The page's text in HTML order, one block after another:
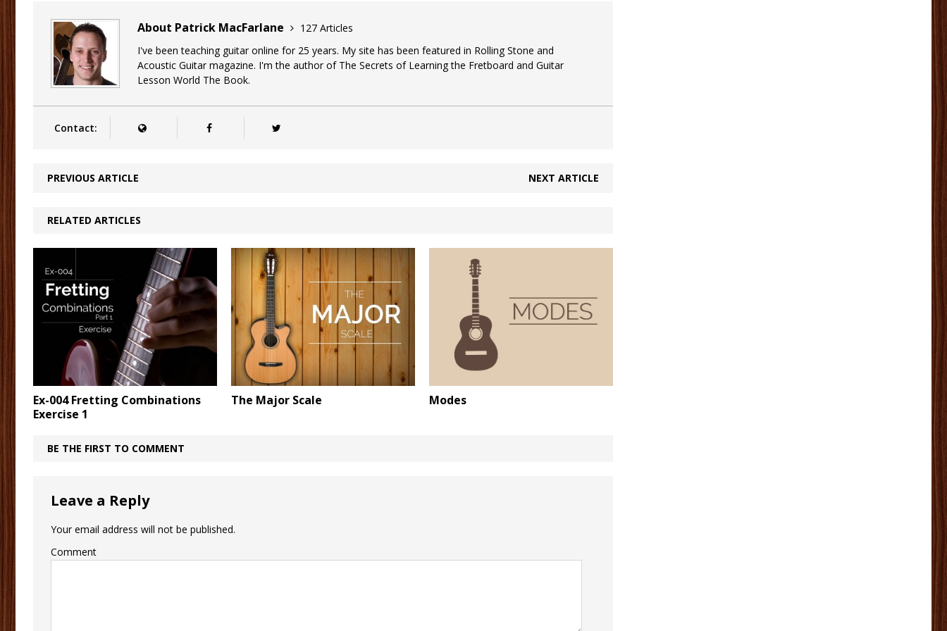
About Patrick MacFarlane
127 Articles
I've been teaching guitar online for 25 years. My site has been featured in Rolling Stone and
Acoustic Guitar magazine. I'm the author of The Secrets of Learning the Fretboard and Guitar
Lesson World The Book.
Contact:
PREVIOUS ARTICLE NEXT ARTICLE
RELATED ARTICLES
Ex-004 Fretting Combinations
Exercise 1
The Major Scale Modes
BE THE FIRST TO COMMENT
Leave a Reply
Your email address will not be published.
Comment